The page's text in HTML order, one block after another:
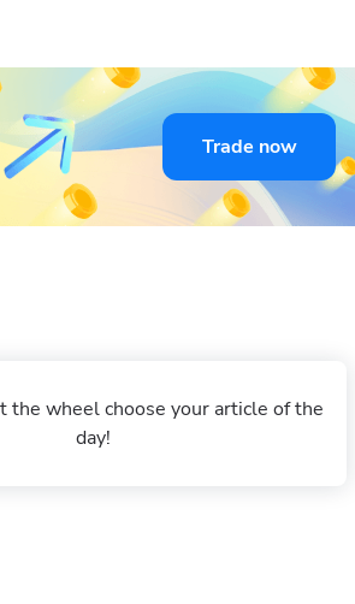
Trade now
the wheel choose your article of the
day!